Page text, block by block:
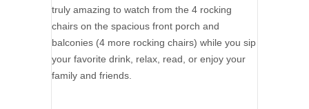
truly amazing to watch from the 4 rocking
chairs on the spacious front porch and
balconies (4 more rocking chairs) while you sip
your favorite drink, relax, read, or enjoy your
family and friends.